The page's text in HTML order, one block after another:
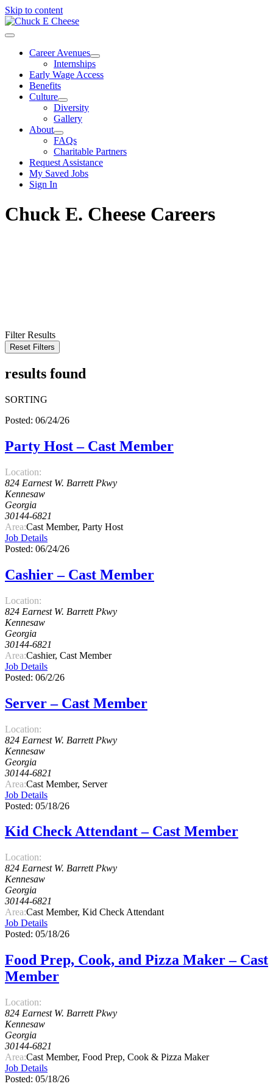
Skip to content
Career Avenues
Internships
Early Wage Access
Benefits
Culture
Diversity
Gallery
About
FAQs
Charitable Partners
Request Assistance
My Saved Jobs
Sign In
Chuck E. Cheese Careers
Filter Results
Reset Filters
results found
SORTING
Posted: 06/24/26
Party Host – Cast Member
Location:
824 Earnest W. Barrett Pkwy
Kennesaw
Georgia
30144-6821
Area:Cast Member, Party Host
Job Details
Posted: 06/24/26
Cashier – Cast Member
Location:
824 Earnest W. Barrett Pkwy
Kennesaw
Georgia
30144-6821
Area:Cashier, Cast Member
Job Details
Posted: 06/2/26
Server – Cast Member
Location:
824 Earnest W. Barrett Pkwy
Kennesaw
Georgia
30144-6821
Area:Cast Member, Server
Job Details
Posted: 05/18/26
Kid Check Attendant – Cast Member
Location:
824 Earnest W. Barrett Pkwy
Kennesaw
Georgia
30144-6821
Area:Cast Member, Kid Check Attendant
Job Details
Posted: 05/18/26
Food Prep, Cook, and Pizza Maker – Cast
Member
Location:
824 Earnest W. Barrett Pkwy
Kennesaw
Georgia
30144-6821
Area:Cast Member, Food Prep, Cook & Pizza Maker
Job Details
Posted: 05/18/26